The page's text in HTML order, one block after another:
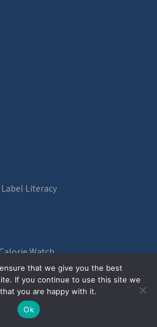
Literacy
Watch
that we give you the best
If you continue to use this site we
you are happy with it.
Ok